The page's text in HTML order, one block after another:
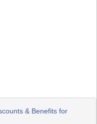
& Benefits for